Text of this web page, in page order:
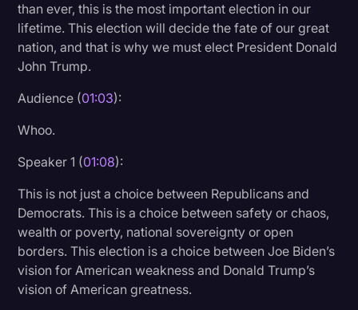
Politics
Productivity
Rev Spotlight
Speech to Text Technology
Supreme Court
Surveys and Data
Transcription
Video Editing
World News
than ever, this is the most important election in our
lifetime. This election will decide the fate of our great
nation, and that is why we must elect President Donald
John Trump.
Audience (01:03):
Whoo.
Speaker 1 (01:08):
This is not just a choice between Republicans and
Democrats. This is a choice between safety or chaos,
wealth or poverty, national sovereignty or open
borders. This election is a choice between Joe Biden’s
vision for American weakness and Donald Trump’s
vision of American greatness.